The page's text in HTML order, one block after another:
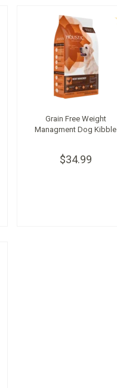
Grain Free Weight
Managment Dog Kibble
$34.99